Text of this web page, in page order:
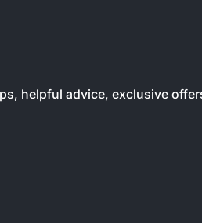
helpful advice, exclusive